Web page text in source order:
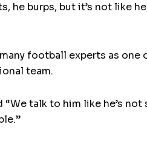
he burps, but it’s not like
football experts as
team.
“We talk to him like he’s